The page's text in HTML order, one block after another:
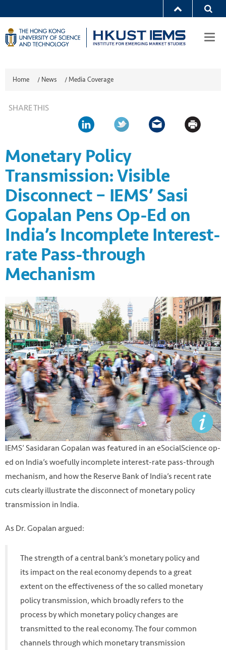
Home / News /Media Coverage
SHARE THIS
Monetary Policy
Transmission: Visible
Disconnect – IEMS’ Sasi
Gopalan Pens Op-Ed on
India’s Incomplete Interest-
rate Pass-through
Mechanism
IEMS’ Sasidaran Gopalan was featured in an eSocialScience op-
ed on India’s woefully incomplete interest-rate pass-through
mechanism, and how the Reserve Bank of India’s recent rate
cuts clearly illustrate the disconnect of monetary policy
transmission in India.
As Dr. Gopalan argued:
The strength of a central bank’s monetary policy and
its impact on the real economy depends to a great
extent on the effectiveness of the so called monetary
policy transmission, which broadly refers to the
process by which monetary policy changes are
transmitted to the real economy. The four common
channels through which monetary transmission